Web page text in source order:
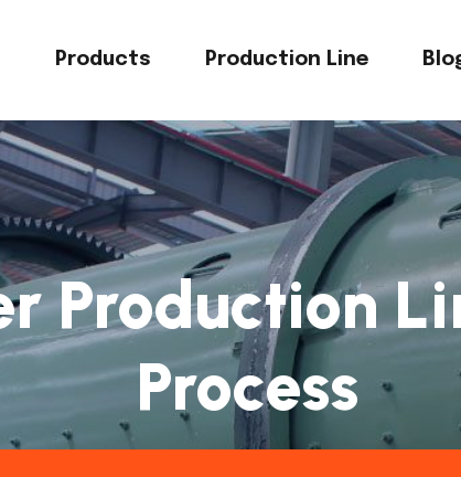
Products Production Line
Production
Process